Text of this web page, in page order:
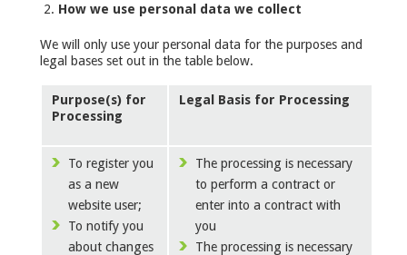
How we use personal data we collect
We will only use your personal data for the purposes and
legal bases set out in the table below.
Purpose(s) for
Processing
Legal Basis for Processing
To register you
as a new
website user;
To notify you
about changes
The processing is necessary
to perform a contract or
enter into a contract with
you
The processing is necessary